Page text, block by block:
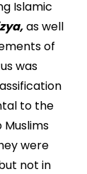
Islamic
as well
of
was
to the
were
not in